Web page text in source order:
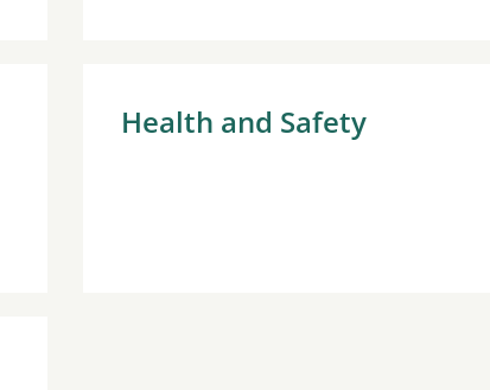
Health and Safety